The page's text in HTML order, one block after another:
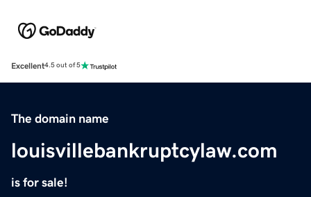
Excellent4.5 out of 5
The domain name
louisvillebankruptcylaw.com
is for sale!